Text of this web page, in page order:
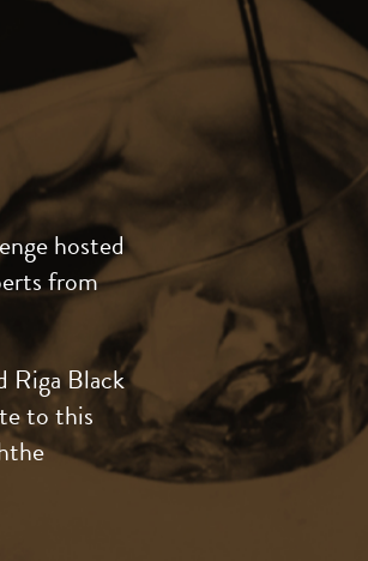
hosted
from
Riga Black
to this